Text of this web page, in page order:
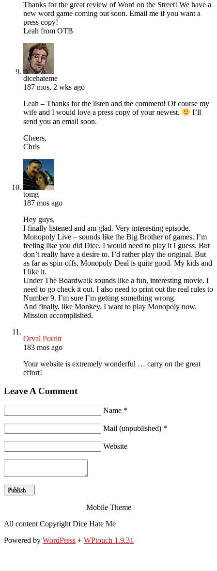
Thanks for the great review of Word on the Street! We have a
new word game coming out soon. Email me if you want a
press copy!
Leah from OTB
dicehateme
187 mos, 2 wks ago
Leah – Thanks for the listen and the comment! Of course my
wife and I would love a press copy of your newest.
I’ll
send you an email soon.
Cheers,
Chris
tomg
187 mos ago
Hey guys,
I finally listened and am glad. Very interesting episode.
Monopoly Live – sounds like the Big Brother of games. I’m
feeling like you did Dice. I would need to play it I guess. But
don’t really have a desire to. I’d rather play the original. But
as far as spin-offs, Monopoly Deal is quite good. My kids and
I like it.
Under The Boardwalk sounds like a fun, interesting movie. I
need to go check it out. I also need to print out the real rules to
Number 9. I’m sure I’m getting something wrong.
And finally, like Monkey, I want to play Monopoly now.
Mission accomplished.
Orval Porritt
183 mos ago
Your website is extremely wonderful … carry on the great
effort!
Leave A Comment
Name *
Mail (unpublished) *
Website
Mobile Theme
All content Copyright Dice Hate Me
Powered by WordPress + WPtouch 1.9.31